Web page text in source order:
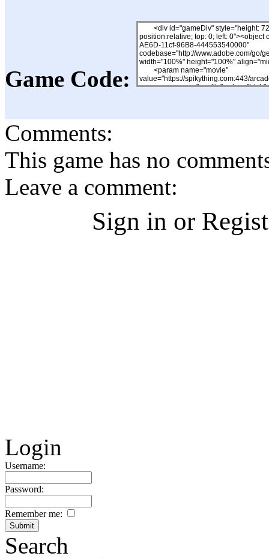
Game Code:
Comments:
This game has no
Leave a comment:
Sign in or
Login
Username:
Password:
Remember me:
Search